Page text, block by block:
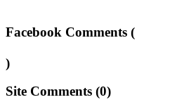
Facebook Comments (
)
Site Comments (0)